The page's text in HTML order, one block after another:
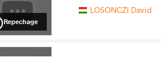
Repechage
LOSONCZI David